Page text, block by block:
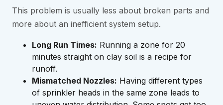
This problem is usually less about broken parts and
more about an inefficient system setup.
Long Run Times: Running a zone for 20
minutes straight on clay soil is a recipe for
runoff.
Mismatched Nozzles: Having different types
of sprinkler heads in the same zone leads to